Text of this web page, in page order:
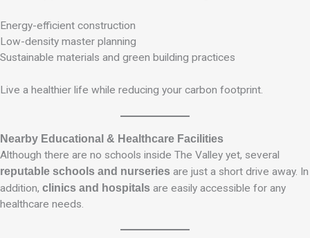
Energy-efficient construction
Low-density master planning
Sustainable materials and green building practices
Live a healthier life while reducing your carbon footprint.
Nearby Educational & Healthcare Facilities
Although there are no schools inside The Valley yet, several
reputable schools and nurseries are just a short drive away. In
addition, clinics and hospitals are easily accessible for any
healthcare needs.